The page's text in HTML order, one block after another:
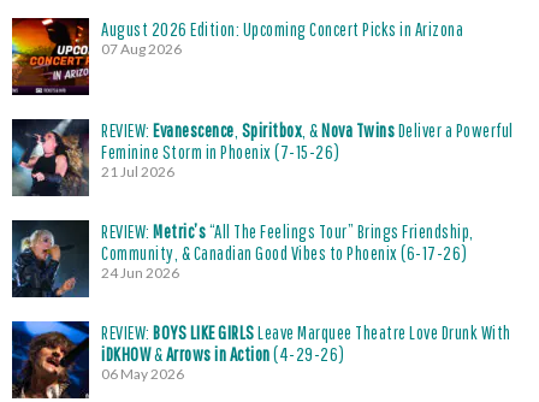
August 2026 Edition: Upcoming Concert Picks in Arizona
07 Aug 2026
REVIEW: Evanescence Spiritbox , &Nova TwinsDeliver a Powerful
Feminine Storm in Phoenix (7-15-26)
21 Jul 2026
REVIEW: Metric’s“All The Feelings Tour” Brings Friendship,
Community, & Canadian Good Vibes to Phoenix (6-17-26)
24 Jun 2026
REVIEW: BOYS LIKE GIRLSLeave Marquee Theatre Love Drunk With
iDKHOW&Arrows in Action(4-29-26)
06 May 2026